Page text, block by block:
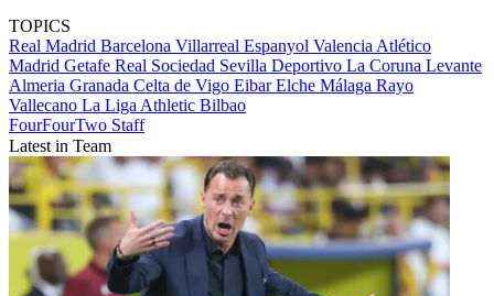
TOPICS
Real Madrid Barcelona Villarreal Espanyol Valencia Atlético
Madrid Getafe Real Sociedad Sevilla Deportivo La Coruna Levante
Almeria Granada Celta de Vigo EibarElche Málaga Rayo
Vallecano La Liga Athletic Bilbao
FourFourTwo Staff
Latest in Team